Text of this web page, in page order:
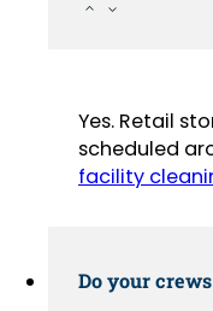
Yes. Retail
scheduled
facility
Do your